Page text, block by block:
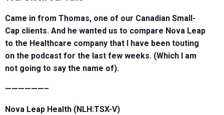
Came in from Thomas, one of our Canadian Small-
Cap clients. And he wanted us to compare Nova Leap
to the Healthcare company that I have been touting
on the podcast for the last few weeks. (Which I am
not going to say the name of).
——————–
Nova Leap Health (NLH:TSX-V)